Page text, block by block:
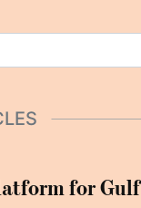
for